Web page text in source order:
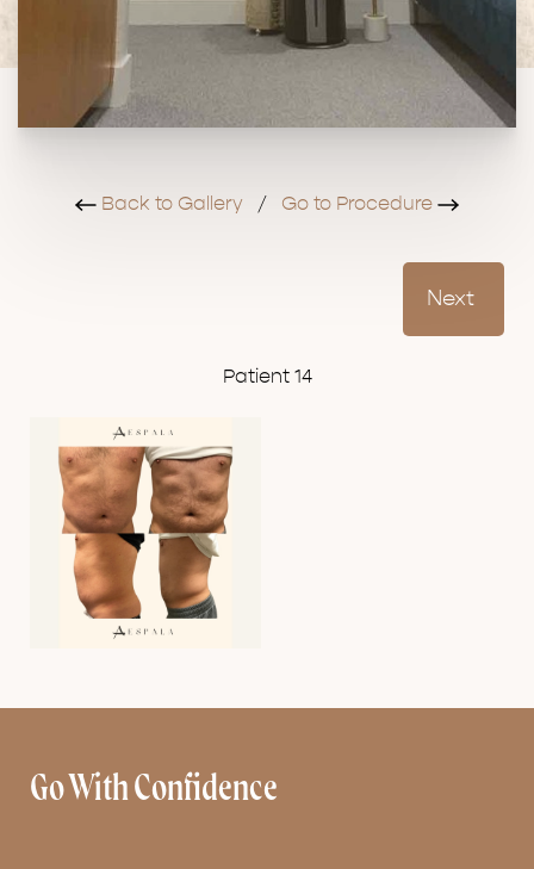
Back to Gallery / Go to Procedure
Patient 14
Next
Go With Confidence